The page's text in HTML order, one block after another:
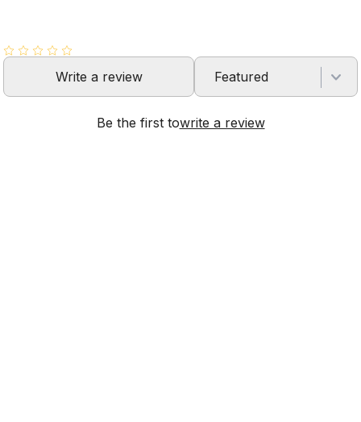
Write a review Featured
Be the first towrite a review